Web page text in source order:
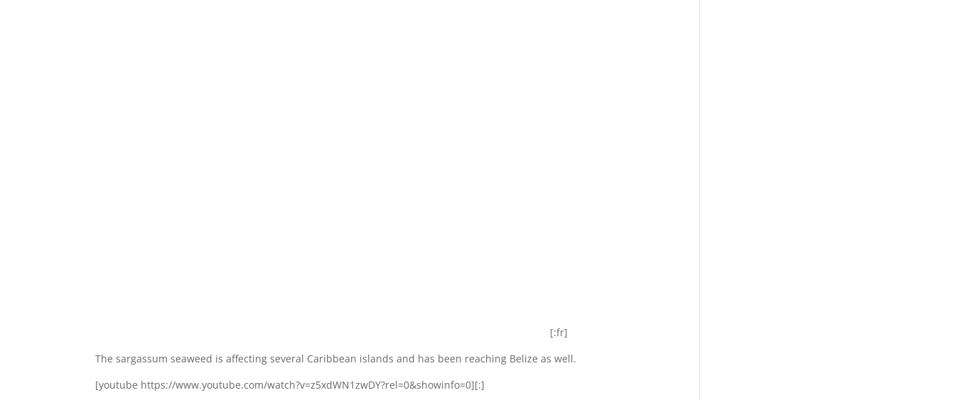
[:fr]
The sargassum seaweed is affecting several Caribbean islands and has been reaching Belize as well.
[youtube https://www.youtube.com/watch?v=z5xdWN1zwDY?rel=0&showinfo=0][:]